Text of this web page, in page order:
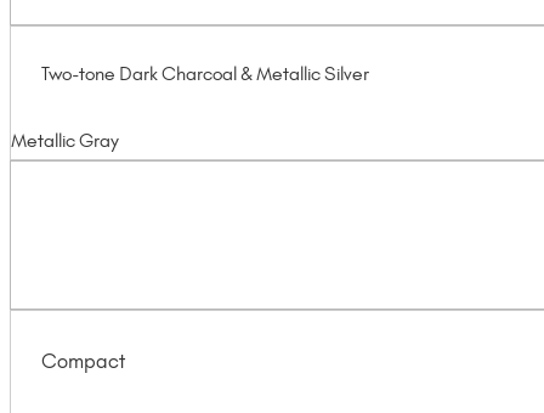
Two-tone Dark Charcoal & Metallic Silver
Metallic Gray
Compact